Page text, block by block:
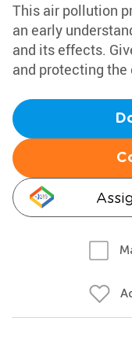
This air pollution
an early
and its effects.
and protecting